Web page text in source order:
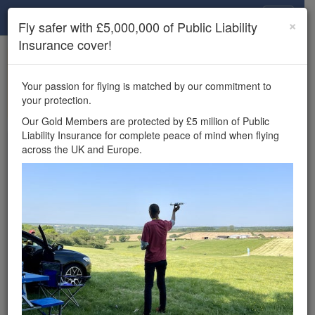
×
Unlock the full Drone Scene experience.
features, enter competitions, and get £5,000,000 drone
insurance cover.
Wondering where you
can fly your drone in the
£5,000,000 public liability
insurance cover? Welcome to
Drone Scene!
Wondering where you can legally fly your drone in the UK?
Drone Scene helps you find great flying locations and
provides £5m Public Liability Insurance cover for complete
×
Fly safer with £5,000,000 of Public Liability
Insurance cover!
Your passion for flying is matched by our commitment to
your protection.
Our Gold Members are protected by £5 million of Public
Liability Insurance for complete peace of mind when flying
across the UK and Europe.